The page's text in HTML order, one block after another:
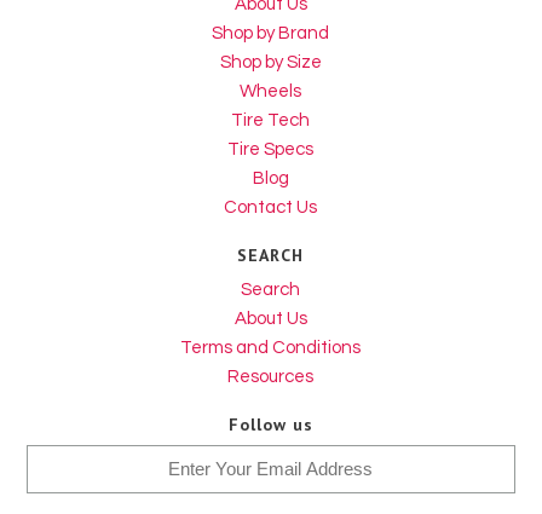
About Us
Shop by Brand
Shop by Size
Wheels
Tire Tech
Tire Specs
Blog
Contact Us
SEARCH
Search
About Us
Terms and Conditions
Resources
Follow us